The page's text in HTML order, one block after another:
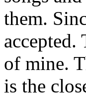
them.
accepted.
of mine.
is the